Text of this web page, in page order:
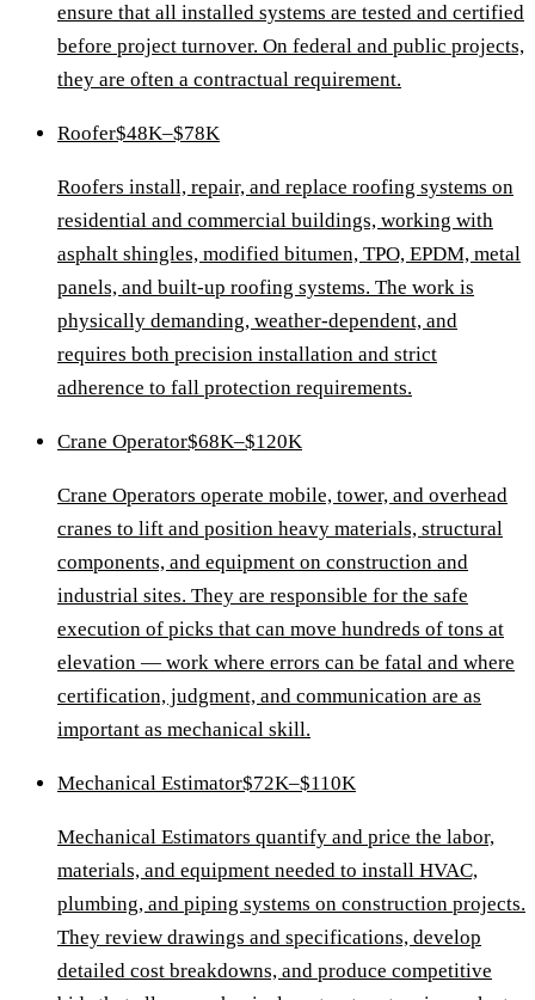
ensure that all installed systems are tested and certified
before project turnover. On federal and public projects,
they are often a contractual requirement.
Roofer$48K–$78K
Roofers install, repair, and replace roofing systems on
residential and commercial buildings, working with
asphalt shingles, modified bitumen, TPO, EPDM, metal
panels, and built-up roofing systems. The work is
physically demanding, weather-dependent, and
requires both precision installation and strict
adherence to fall protection requirements.
Crane Operator$68K–$120K
Crane Operators operate mobile, tower, and overhead
cranes to lift and position heavy materials, structural
components, and equipment on construction and
industrial sites. They are responsible for the safe
execution of picks that can move hundreds of tons at
elevation — work where errors can be fatal and where
certification, judgment, and communication are as
important as mechanical skill.
Mechanical Estimator$72K–$110K
Mechanical Estimators quantify and price the labor,
materials, and equipment needed to install HVAC,
plumbing, and piping systems on construction projects.
They review drawings and specifications, develop
detailed cost breakdowns, and produce competitive